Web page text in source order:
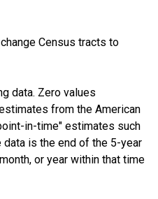
Census tracts to
data. Zero values
from the American
in-time" estimates such
is the end of the 5-year
or year within that time